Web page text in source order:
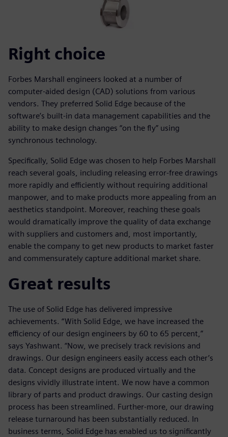
Right choice
Forbes Marshall engineers looked at a number of
computer-aided design (CAD) solutions from various
vendors. They preferred Solid Edge because of the
software’s built-in data management capabilities and the
ability to make design changes “on the fly” using
synchronous technology.
Specifically, Solid Edge was chosen to help Forbes Marshall
reach several goals, including releasing error-free drawings
more rapidly and efficiently without requiring additional
manpower, and to make products more appealing from an
aesthetics standpoint. Moreover, reaching these goals
would dramatically improve the quality of data exchange
with suppliers and customers and, most importantly,
enable the company to get new products to market faster
and commensurately capture additional market share.
Great results
The use of Solid Edge has delivered impressive
achievements. “With Solid Edge, we have increased the
efficiency of our design engineers by 60 to 65 percent,”
says Yashwant. “Now, we precisely track revisions and
drawings. Our design engineers easily access each other’s
data. Concept designs are produced virtually and the
designs vividly illustrate intent. We now have a common
library of parts and product drawings. Our casting design
process has been streamlined. Further-more, our drawing
release turnaround has been substantially reduced. In
business terms, Solid Edge has enabled us to significantly